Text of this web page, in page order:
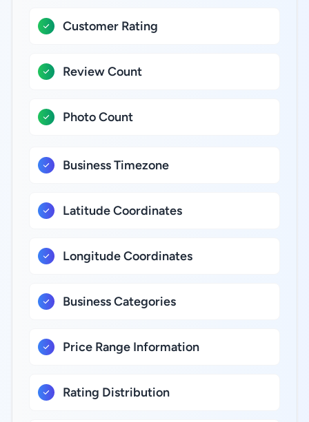
Customer Rating
Review Count
Photo Count
Business Timezone
Latitude Coordinates
Longitude Coordinates
Business Categories
Price Range Information
Rating Distribution